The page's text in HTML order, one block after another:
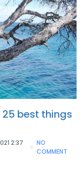
25 best things
2:37
NO
COMMENT